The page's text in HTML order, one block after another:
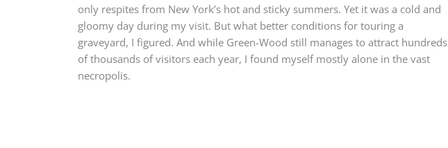
only respites from New York’s hot and sticky summers. Yet it was a cold and
gloomy day during my visit. But what better conditions for touring a
graveyard, I figured. And while Green-Wood still manages to attract hundreds
of thousands of visitors each year, I found myself mostly alone in the vast
necropolis.